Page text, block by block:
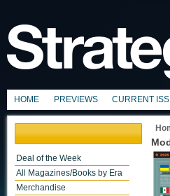
HOME PREVIEWS CURRENT
Deal of the Week
All Magazines/Books by Era
Merchandise